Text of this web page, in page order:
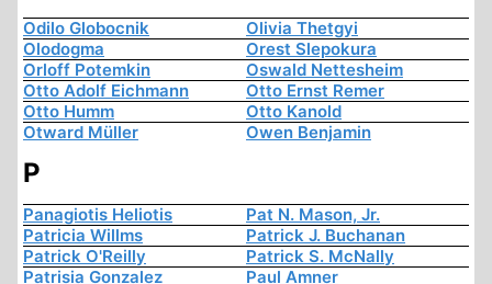
Odilo Globocnik
Olivia Thetgyi
Olodogma
Orest Slepokura
Orloff Potemkin
Oswald Nettesheim
Otto Adolf Eichmann
Otto Ernst Remer
Otto Humm
Otto Kanold
Otward Müller
Owen Benjamin
P
Panagiotis Heliotis
Pat N. Mason, Jr.
Patricia Willms
Patrick J. Buchanan
Patrick O'Reilly
Patrick S. McNally
Patrisia Gonzalez
Paul Amner